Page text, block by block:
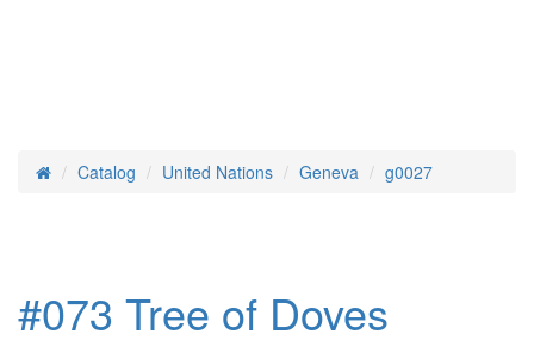
HomeCatalog United Nations Geneva g0027
#073 Tree of Doves